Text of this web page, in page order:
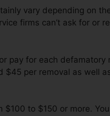
vary depending on
firms can’t ask for or
pay for each defamatory
per removal as well
to $150 or more.